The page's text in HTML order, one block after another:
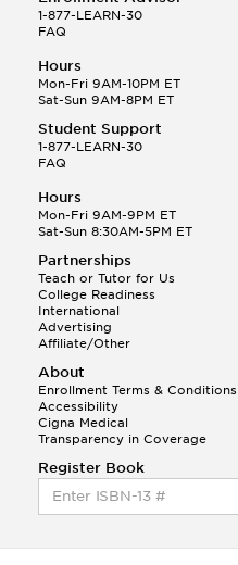
1-877-LEARN-30
FAQ
Hours
Mon-Fri 9AM-10PM ET
Sat-Sun 9AM-8PM ET
Student Support
1-877-LEARN-30
FAQ
Hours
Mon-Fri 9AM-9PM ET
Sat-Sun 8:30AM-5PM ET
Partnerships
Teach or Tutor for Us
College Readiness
International
Advertising
Affiliate/Other
About
Enrollment Terms & Conditions
Accessibility
Cigna Medical
Transparency in Coverage
Register Book